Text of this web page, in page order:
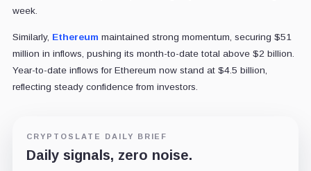
week.
Similarly, Ethereum maintained strong momentum, securing $51
million in inflows, pushing its month-to-date total above $2 billion.
Year-to-date inflows for Ethereum now stand at $4.5 billion,
reflecting steady confidence from investors.
CRYPTOSLATE DAILY BRIEF
Daily signals, zero noise.